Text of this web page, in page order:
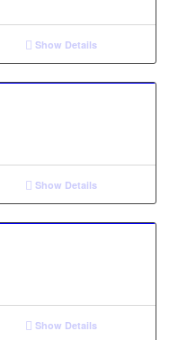
Show Details
Show Details
Show Details